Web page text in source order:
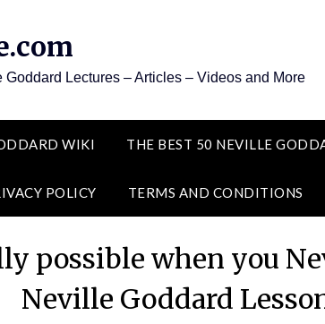
Lectures – Articles – Videos and More
WIKI THE BEST 50 NEVILLE
POLICY TERMS AND CONDITIONS
possible when you
Neville Goddard